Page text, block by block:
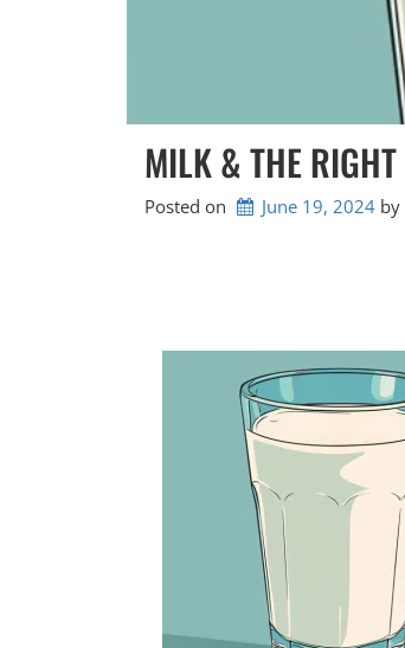
MILK & THE RIGHT
Posted on June 19, 2024 by